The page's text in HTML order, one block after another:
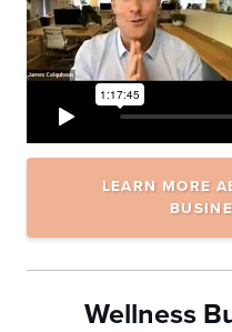
LEARN MORE
Wellness